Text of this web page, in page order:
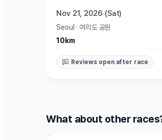
Nov 21, 2026 (Sat)
Seoul · 여의도 공원
10km
Reviews open after race
What about other